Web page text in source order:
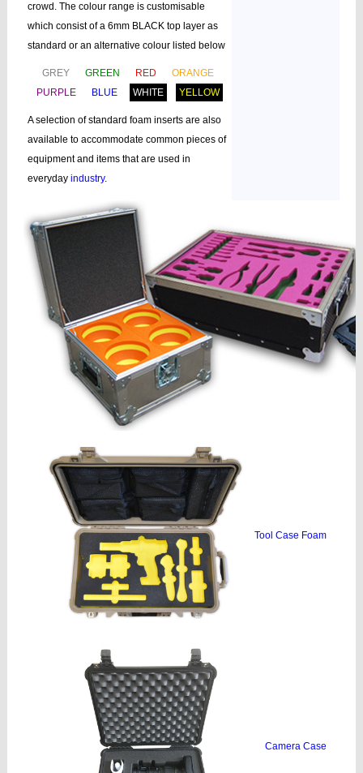
crowd. The colour range is customisable
which consist of a 6mm BLACK top layer as
standard or an alternative colour listed below
GREY GREEN RED
ORANGE
PURPLE
BLUE WHITE YELLOW
A selection of standard foam inserts are also
available to accommodate common pieces of
equipment and items that are used in
everyday industry.
Tool Case Foam
Camera Case